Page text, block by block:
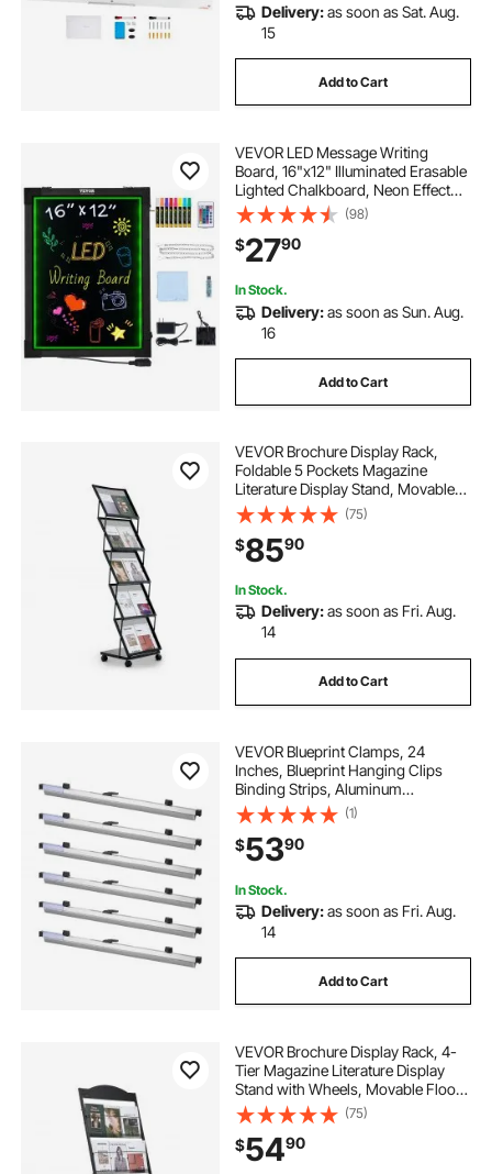
Delivery:as soon as Sat. Aug.
15
Add to Cart
VEVOR LED Message Writing
Board, 16"x12" Illuminated Erasable
Lighted Chalkboard, Neon Effect
Menu Sign Board, Drawing Board
with 8 Fluorescent Chalk Markers
and Remote Control, for Home
Wedding Shop
(98)
$2790
In Stock.
Delivery:as soon as Sun. Aug.
16
Add to Cart
VEVOR Brochure Display Rack,
Foldable 5 Pockets Magazine
Literature Display Stand, Movable
Floor Standing Magazine Rack with
Wheels, Metal Newspaper Catalog
Holders for Shop Exhibitions Office
Show
(75)
$8590
In Stock.
Delivery:as soon as Fri. Aug.
14
Add to Cart
VEVOR Blueprint Clamps, 24
Inches, Blueprint Hanging Clips
Binding Strips, Aluminum
Construction, Document Storage,
for Blue Print, Maps, Construction
Paper Posters Plans Drawings Arts,
Pack of 6
(1)
$5390
In Stock.
Delivery:as soon as Fri. Aug.
14
Add to Cart
VEVOR Brochure Display Rack, 4-
Tier Magazine Literature Display
Stand with Wheels, Movable Floor
Standing Magazine Rack, Heavy
Duty Newspaper Catalog Holders
for Shop Exhibitions Office Craft
Fairs
(75)
$5490